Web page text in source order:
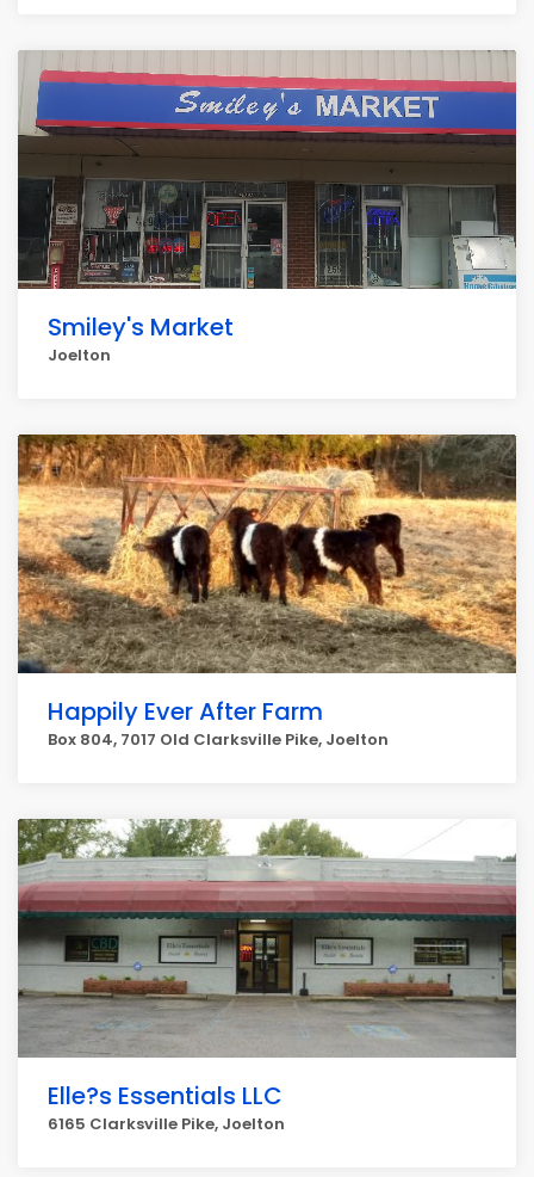
Smiley's Market
Joelton
Happily Ever After Farm
Box 804, 7017 Old Clarksville Pike, Joelton
Elle?s Essentials LLC
6165 Clarksville Pike, Joelton